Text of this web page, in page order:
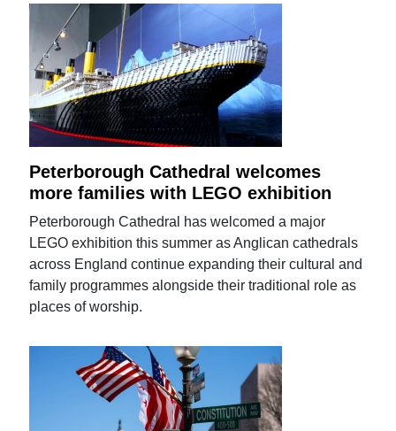
Peterborough Cathedral welcomes
more families with LEGO exhibition
Peterborough Cathedral has welcomed a major
LEGO exhibition this summer as Anglican cathedrals
across England continue expanding their cultural and
family programmes alongside their traditional role as
places of worship.